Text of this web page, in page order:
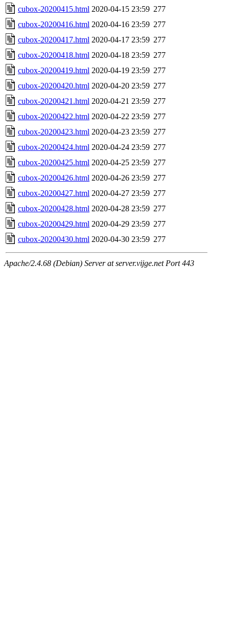
cubox-20200415.html 2020-04-15 23:59 277
cubox-20200416.html 2020-04-16 23:59 277
cubox-20200417.html 2020-04-17 23:59 277
cubox-20200418.html 2020-04-18 23:59 277
cubox-20200419.html 2020-04-19 23:59 277
cubox-20200420.html 2020-04-20 23:59 277
cubox-20200421.html 2020-04-21 23:59 277
cubox-20200422.html 2020-04-22 23:59 277
cubox-20200423.html 2020-04-23 23:59 277
cubox-20200424.html 2020-04-24 23:59 277
cubox-20200425.html 2020-04-25 23:59 277
cubox-20200426.html 2020-04-26 23:59 277
cubox-20200427.html 2020-04-27 23:59 277
cubox-20200428.html 2020-04-28 23:59 277
cubox-20200429.html 2020-04-29 23:59 277
cubox-20200430.html 2020-04-30 23:59 277
Apache/2.4.68 (Debian) Server at server.vijge.net Port 443